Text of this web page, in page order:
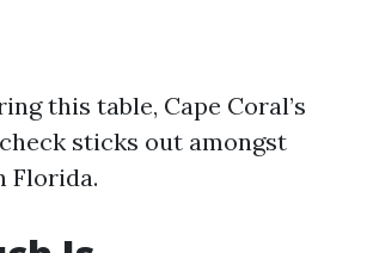
this table, Cape Coral’s
sticks out amongst
Florida.